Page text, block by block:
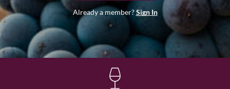
Already a member?Sign In